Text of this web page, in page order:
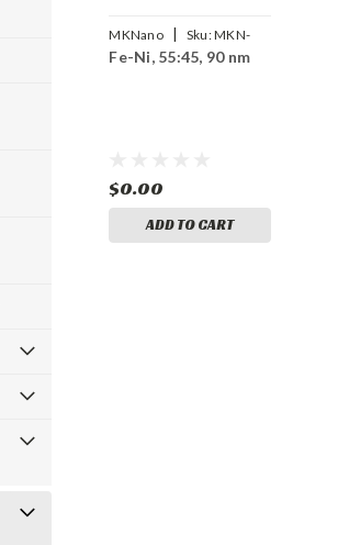
MKNano | Sku:MKN-
Fe/Ni-090
Fe-Ni, 55:45, 90 nm
$0.00
ADD TO CART